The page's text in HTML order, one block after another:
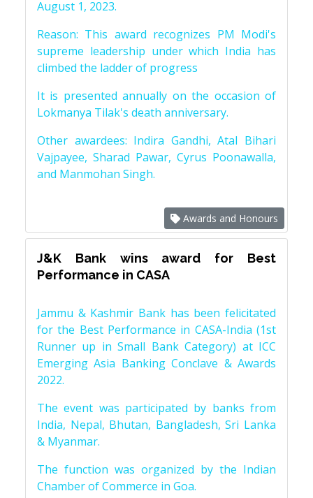
August 1, 2023.
Reason: This award recognizes PM Modi's
supreme leadership under which India has
climbed the ladder of progress
It is presented annually on the occasion of
Lokmanya Tilak's death anniversary.
Other awardees: Indira Gandhi, Atal Bihari
Vajpayee, Sharad Pawar, Cyrus Poonawalla,
and Manmohan Singh.
Awards and Honours
J&K Bank wins award for Best
Performance in CASA
Jammu & Kashmir Bank has been felicitated
for the Best Performance in CASA-India (1st
Runner up in Small Bank Category) at ICC
Emerging Asia Banking Conclave & Awards
2022.
The event was participated by banks from
India, Nepal, Bhutan, Bangladesh, Sri Lanka
& Myanmar.
The function was organized by the Indian
Chamber of Commerce in Goa.